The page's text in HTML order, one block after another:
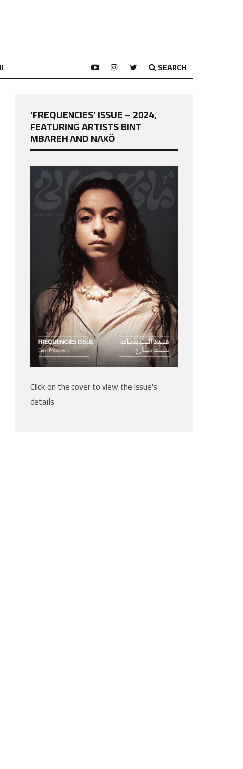
SEARCH
‘FREQUENCIES’ ISSUE – 2024,
FEATURING ARTISTS BINT
MBAREH AND NAXÖ
Click on the cover to view the issue's
details